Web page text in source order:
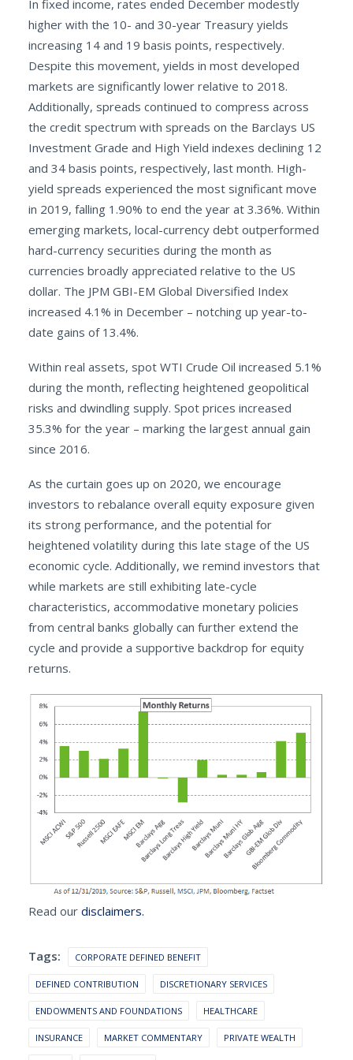
In fixed income, rates ended December modestly
higher with the 10- and 30-year Treasury yields
increasing 14 and 19 basis points, respectively.
Despite this movement, yields in most developed
markets are significantly lower relative to 2018.
Additionally, spreads continued to compress across
the credit spectrum with spreads on the Barclays US
Investment Grade and High Yield indexes declining 12
and 34 basis points, respectively, last month. High-
yield spreads experienced the most significant move
in 2019, falling 1.90% to end the year at 3.36%. Within
emerging markets, local-currency debt outperformed
hard-currency securities during the month as
currencies broadly appreciated relative to the US
dollar. The JPM GBI-EM Global Diversified Index
increased 4.1% in December – notching up year-to-
date gains of 13.4%.
Within real assets, spot WTI Crude Oil increased 5.1%
during the month, reflecting heightened geopolitical
risks and dwindling supply. Spot prices increased
35.3% for the year – marking the largest annual gain
since 2016.
As the curtain goes up on 2020, we encourage
investors to rebalance overall equity exposure given
its strong performance, and the potential for
heightened volatility during this late stage of the US
economic cycle. Additionally, we remind investors that
while markets are still exhibiting late-cycle
characteristics, accommodative monetary policies
from central banks globally can further extend the
cycle and provide a supportive backdrop for equity
returns.
Read our disclaimers.
Tags: CORPORATE DEFINED BENEFIT
DEFINED CONTRIBUTION DISCRETIONARY SERVICES
ENDOWMENTS AND FOUNDATIONS HEALTHCARE
INSURANCE MARKET COMMENTARY PRIVATE WEALTH